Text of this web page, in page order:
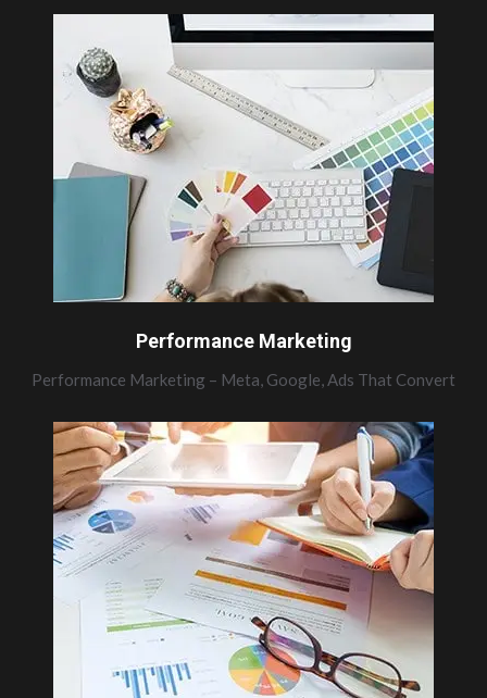
Performance Marketing
Performance Marketing – Meta, Google, Ads That Convert